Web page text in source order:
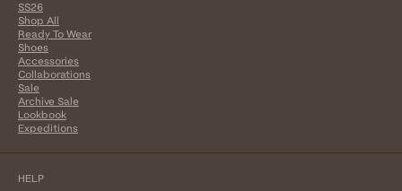
SS26
Shop All
Ready To Wear
Shoes
Accessories
Collaborations
Sale
Archive Sale
Lookbook
Expeditions
HELP